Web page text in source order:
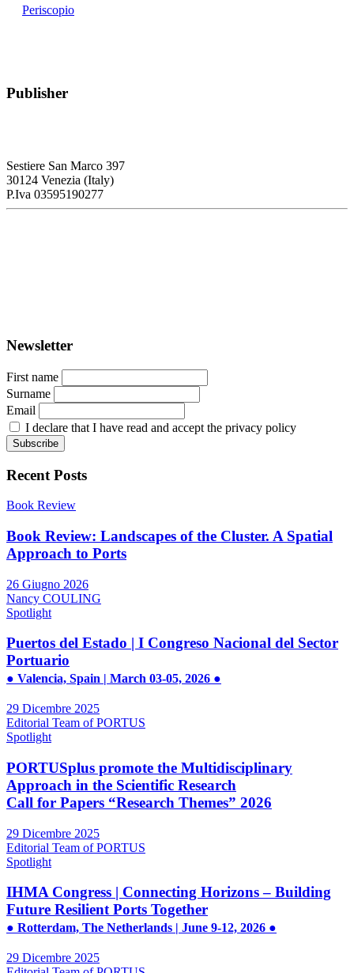
Periscopio
Publisher
Sestiere San Marco 397
30124 Venezia (Italy)
P.Iva 03595190277
Newsletter
First name
Surname
Email
I declare that I have read and accept the privacy policy
Recent Posts
Book Review
Book Review: Landscapes of the Cluster. A Spatial
Approach to Ports
26 Giugno 2026
Nancy COULING
Spotlight
Puertos del Estado | I Congreso Nacional del Sector
Portuario
● Valencia, Spain | March 03-05, 2026 ●
29 Dicembre 2025
Editorial Team of PORTUS
Spotlight
PORTUSplus promote the Multidisciplinary
Approach in the Scientific Research
Call for Papers “Research Themes” 2026
29 Dicembre 2025
Editorial Team of PORTUS
Spotlight
IHMA Congress | Connecting Horizons – Building
Future Resilient Ports Together
● Rotterdam, The Netherlands | June 9-12, 2026 ●
29 Dicembre 2025